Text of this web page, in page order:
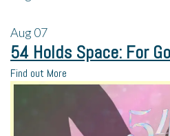
Aug07
54 Holds Space: For
Find out More